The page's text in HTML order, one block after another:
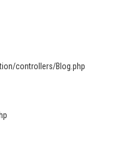
controllers/Blog.php